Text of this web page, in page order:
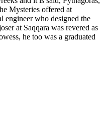
Mysteries offered at
engineer who designed the
at Saqqara was revered as
he too was a graduated